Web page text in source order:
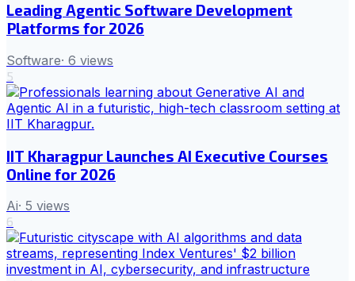
Leading Agentic Software Development
Platforms for 2026
Software· 6 views
5
IIT Kharagpur Launches AI Executive Courses
Online for 2026
Ai· 5 views
6